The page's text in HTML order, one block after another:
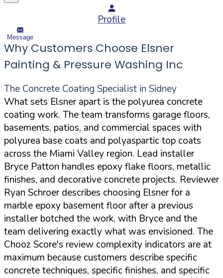
Profile
Message
Why Customers Choose Elsner
Painting & Pressure Washing Inc
The Concrete Coating Specialist in Sidney
What sets Elsner apart is the polyurea concrete
coating work. The team transforms garage floors,
basements, patios, and commercial spaces with
polyurea base coats and polyaspartic top coats
across the Miami Valley region. Lead installer
Bryce Patton handles epoxy flake floors, metallic
finishes, and decorative concrete projects. Reviewer
Ryan Schroer describes choosing Elsner for a
marble epoxy basement floor after a previous
installer botched the work, with Bryce and the
team delivering exactly what was envisioned. The
Chooz Score's review complexity indicators are at
maximum because customers describe specific
concrete techniques, specific finishes, and specific